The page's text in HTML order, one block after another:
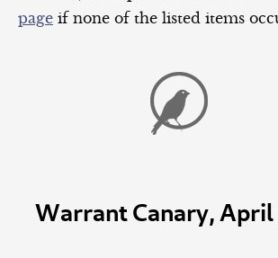
page if none of the listed items
Warrant Canary, April